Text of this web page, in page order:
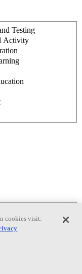
Testing
Activity
cookies visit: